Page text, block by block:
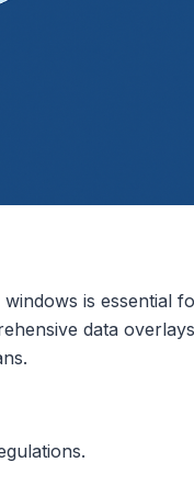
is essential
data